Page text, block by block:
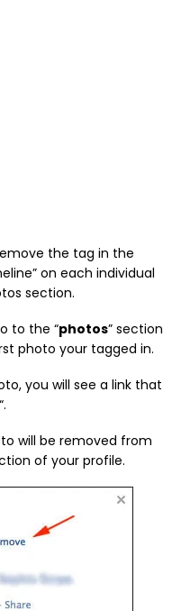
the tag in the
on each individual
section.
to the “photos” section
photo your tagged in.
you will see a link that
“.
will be removed from
of your profile.